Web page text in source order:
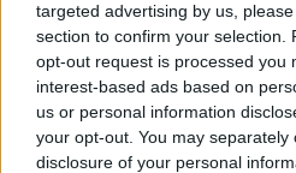
targeted advertising by us,
section to confirm your selection.
opt-out request is processed you
interest-based ads based on
us or personal information
your opt-out. You may
disclosure of your personal